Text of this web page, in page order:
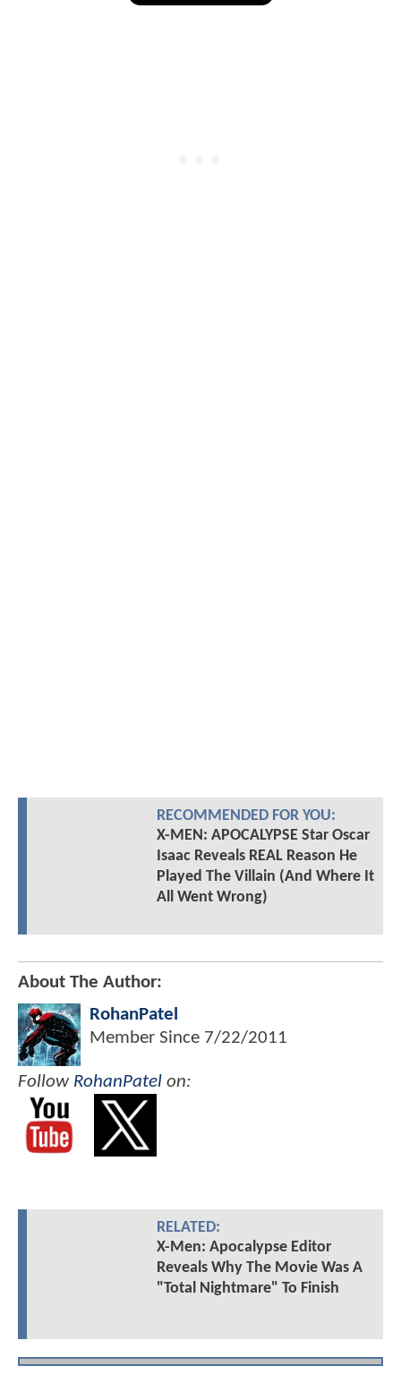
RECOMMENDED FOR YOU:
X-MEN: APOCALYPSE Star Oscar
Isaac Reveals REAL Reason He
Played The Villain (And Where It
All Went Wrong)
About The Author:
RohanPatel
Member Since 7/22/2011
Follow RohanPatel on:
RELATED:
X-Men: Apocalypse Editor
Reveals Why The Movie Was A
"Total Nightmare" To Finish